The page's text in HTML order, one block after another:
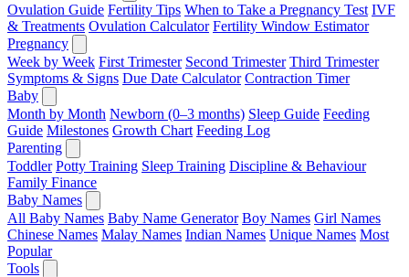
Ovulation Guide Fertility Tips When to Take a Pregnancy Test IVF
& Treatments Ovulation Calculator Fertility Window Estimator
Pregnancy
Week by Week First Trimester Second Trimester Third Trimester
Symptoms & Signs Due Date Calculator Contraction Timer
Baby
Month by Month Newborn (0–3 months) Sleep Guide Feeding
Guide Milestones Growth Chart Feeding Log
Parenting
Toddler Potty Training Sleep Training Discipline & Behaviour
Family Finance
Baby Names
All Baby Names Baby Name Generator Boy Names Girl Names
Chinese Names Malay Names Indian Names Unique Names Most
Popular
Tools